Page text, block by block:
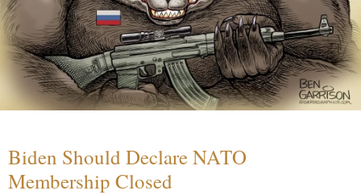
Biden Should Declare NATO
Membership Closed